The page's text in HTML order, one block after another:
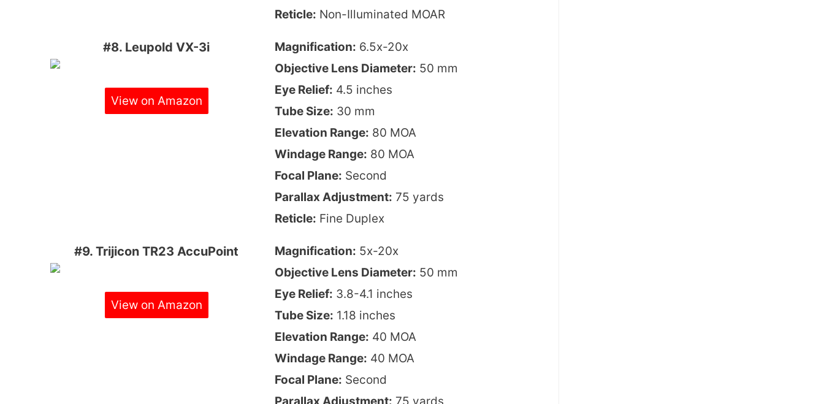
Reticle: Non-Illuminated MOAR
#8. Leupold VX-3i
View on Amazon
Magnification: 6.5x-20x
Objective Lens Diameter: 50 mm
Eye Relief: 4.5 inches
Tube Size: 30 mm
Elevation Range: 80 MOA
Windage Range: 80 MOA
Focal Plane: Second
Parallax Adjustment: 75 yards
Reticle: Fine Duplex
#9. Trijicon TR23 AccuPoint
View on Amazon
Magnification: 5x-20x
Objective Lens Diameter: 50 mm
Eye Relief: 3.8-4.1 inches
Tube Size: 1.18 inches
Elevation Range: 40 MOA
Windage Range: 40 MOA
Focal Plane: Second
Parallax Adjustment: 75 yards